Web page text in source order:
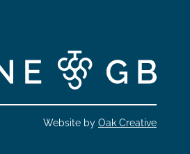
Website by Oak Creative